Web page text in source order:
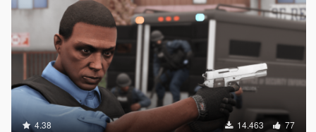
4.38 14.463 77